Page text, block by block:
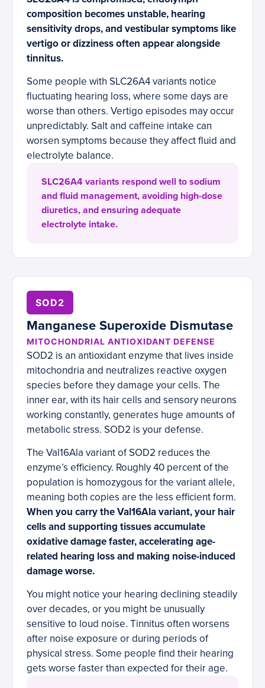
composition becomes unstable, hearing
sensitivity drops, and vestibular symptoms like
vertigo or dizziness often appear alongside
tinnitus.
Some people with SLC26A4 variants notice
fluctuating hearing loss, where some days are
worse than others. Vertigo episodes may occur
unpredictably. Salt and caffeine intake can
worsen symptoms because they affect fluid and
electrolyte balance.
SLC26A4 variants respond well to sodium
and fluid management, avoiding high-dose
diuretics, and ensuring adequate
electrolyte intake.
SOD2
Manganese Superoxide Dismutase
MITOCHONDRIAL ANTIOXIDANT DEFENSE
SOD2 is an antioxidant enzyme that lives inside
mitochondria and neutralizes reactive oxygen
species before they damage your cells. The
inner ear, with its hair cells and sensory neurons
working constantly, generates huge amounts of
metabolic stress. SOD2 is your defense.
The Val16Ala variant of SOD2 reduces the
enzyme’s efficiency. Roughly 40 percent of the
population is homozygous for the variant allele,
meaning both copies are the less efficient form.
When you carry the Val16Ala variant, your hair
cells and supporting tissues accumulate
oxidative damage faster, accelerating age-
related hearing loss and making noise-induced
damage worse.
You might notice your hearing declining steadily
over decades, or you might be unusually
sensitive to loud noise. Tinnitus often worsens
after noise exposure or during periods of
physical stress. Some people find their hearing
gets worse faster than expected for their age.